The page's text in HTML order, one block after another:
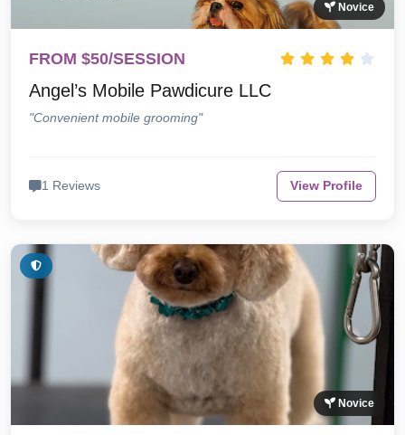
Novice
FROM $50/SESSION
Angel’s Mobile Pawdicure LLC
"Convenient mobile grooming"
1 Reviews View Profile
Novice